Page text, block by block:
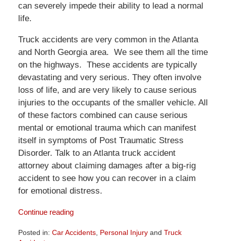
can severely impede their ability to lead a normal
life.
Truck accidents are very common in the Atlanta
and North Georgia area. We see them all the time
on the highways. These accidents are typically
devastating and very serious. They often involve
loss of life, and are very likely to cause serious
injuries to the occupants of the smaller vehicle. All
of these factors combined can cause serious
mental or emotional trauma which can manifest
itself in symptoms of Post Traumatic Stress
Disorder. Talk to an Atlanta truck accident
attorney about claiming damages after a big-rig
accident to see how you can recover in a claim
for emotional distress.
Continue reading
Posted in: Car Accidents, Personal Injuryand Truck